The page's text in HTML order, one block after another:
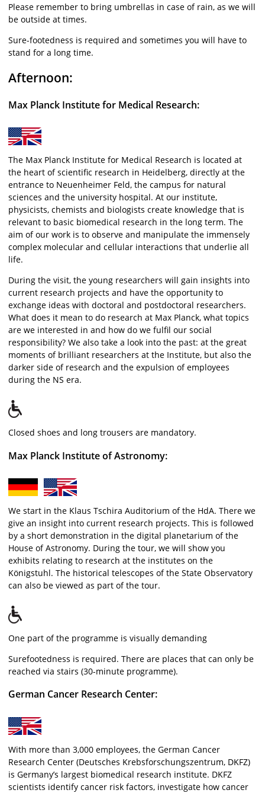
Please remember to bring umbrellas in case of rain, as we will
be outside at times.
Sure-footedness is required and sometimes you will have to
stand for a long time.
Afternoon:
Max Planck Institute for Medical Research:
The Max Planck Institute for Medical Research is located at
the heart of scientific research in Heidelberg, directly at the
entrance to Neuenheimer Feld, the campus for natural
sciences and the university hospital. At our institute,
physicists, chemists and biologists create knowledge that is
relevant to basic biomedical research in the long term. The
aim of our work is to observe and manipulate the immensely
complex molecular and cellular interactions that underlie all
life.
During the visit, the young researchers will gain insights into
current research projects and have the opportunity to
exchange ideas with doctoral and postdoctoral researchers.
What does it mean to do research at Max Planck, what topics
are we interested in and how do we fulfil our social
responsibility? We also take a look into the past: at the great
moments of brilliant researchers at the Institute, but also the
darker side of research and the expulsion of employees
during the NS era.
Closed shoes and long trousers are mandatory.
Max Planck Institute of Astronomy:
We start in the Klaus Tschira Auditorium of the HdA. There we
give an insight into current research projects. This is followed
by a short demonstration in the digital planetarium of the
House of Astronomy. During the tour, we will show you
exhibits relating to research at the institutes on the
Königstuhl. The historical telescopes of the State Observatory
can also be viewed as part of the tour.
One part of the programme is visually demanding
Surefootedness is required. There are places that can only be
reached via stairs (30-minute programme).
German Cancer Research Center:
With more than 3,000 employees, the German Cancer
Research Center (Deutsches Krebsforschungszentrum, DKFZ)
is Germany’s largest biomedical research institute. DKFZ
scientists identify cancer risk factors, investigate how cancer